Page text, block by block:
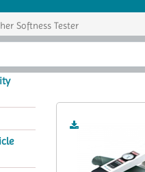
Softness Tester